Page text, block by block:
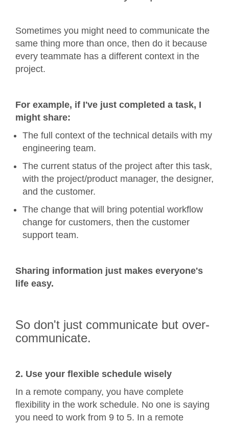
Sometimes you might need to communicate the
same thing more than once, then do it because
every teammate has a different context in the
project.
For example, if I've just completed a task, I
might share:
The full context of the technical details with my
engineering team.
The current status of the project after this task,
with the project/product manager, the designer,
and the customer.
The change that will bring potential workflow
change for customers, then the customer
support team.
Sharing information just makes everyone's
life easy.
So don't just communicate but over-
communicate.
2. Use your flexible schedule wisely
In a remote company, you have complete
flexibility in the work schedule. No one is saying
you need to work from 9 to 5. In a remote